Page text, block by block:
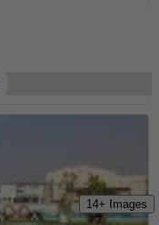
14+ Images